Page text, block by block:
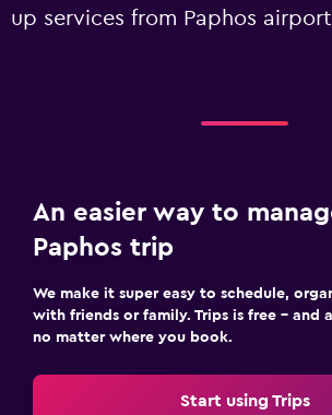
up services from Paphos airport
An easier way to
Paphos trip
We make it super easy to schedule,
with friends or family. Trips is free – and
no matter where you book.
Start using Trips